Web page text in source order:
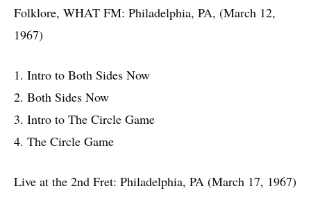
Folklore, WHAT FM: Philadelphia, PA, (March 12,
1967)
1. Intro to Both Sides Now
2. Both Sides Now
3. Intro to The Circle Game
4. The Circle Game
Live at the 2nd Fret: Philadelphia, PA (March 17, 1967)